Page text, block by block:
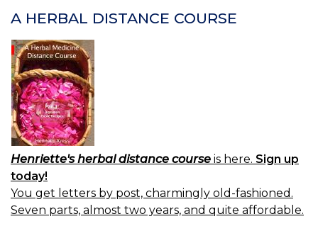
A HERBAL DISTANCE COURSE
Henriette's herbal distance course is here. Sign up
today!
You get letters by post, charmingly old-fashioned.
Seven parts, almost two years, and quite affordable.